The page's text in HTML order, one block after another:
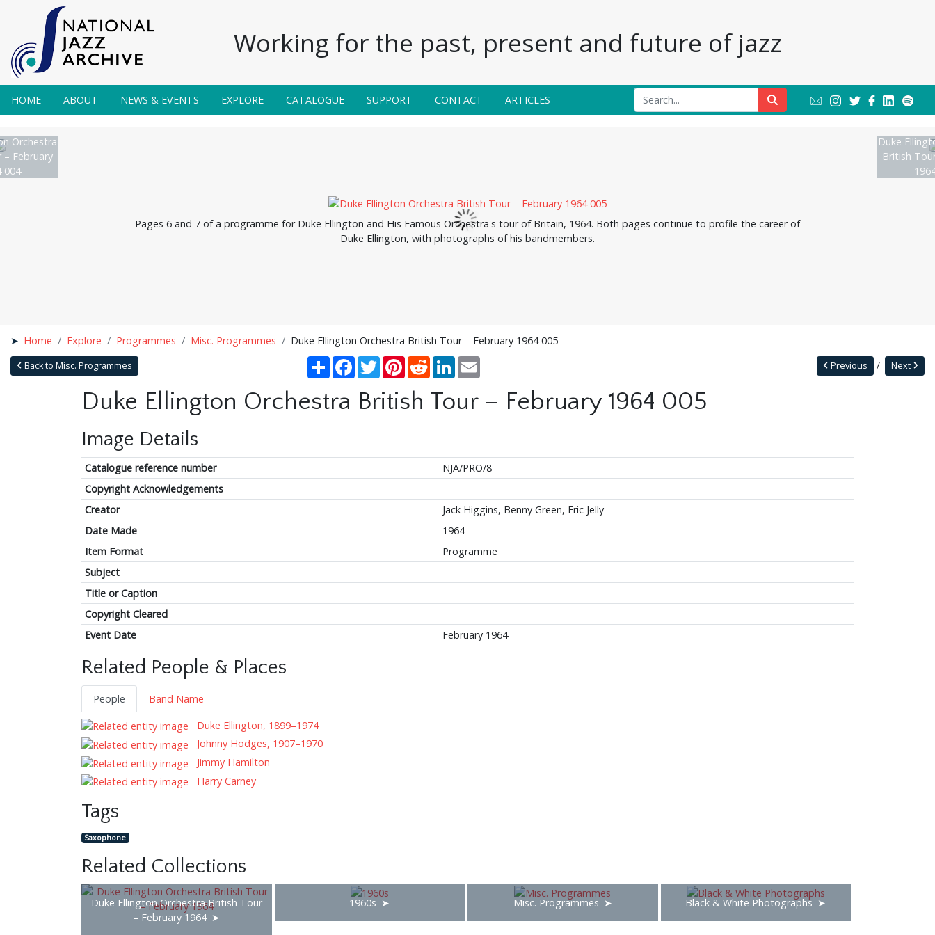
Working for the past, present and future of jazz
HOME ABOUT NEWS & EVENTS EXPLORE CATALOGUE SUPPORT CONTACT ARTICLES
Orchestra
February
004
Pages 6 and 7 of a programme for Duke Ellington and His Famous Orchestra's tour of Britain, 1964. Both pages continue to profile the career of
Duke Ellington, with photographs of his bandmembers.
Duke
British
Home Explore Programmes Misc. Programmes Duke Ellington Orchestra British Tour – February 1964 005
Back to Misc. Programmes ShareFacebook
TwitterPinterestRedditLinkedInEmail Next
Previous
Duke Ellington Orchestra British Tour – February 1964 005
Image Details
Catalogue reference number
NJA/PRO/8
Copyright Acknowledgements
Creator
Jack Higgins, Benny Green, Eric Jelly
Date Made
1964
Item Format
Programme
Subject
Title or Caption
Copyright Cleared
Event Date
February 1964
Related People & Places
People
Band Name
Duke Ellington, 1899–1974
Johnny Hodges, 1907–1970
Jimmy Hamilton
Harry Carney
Tags
Saxophone
Related Collections
Duke Ellington Orchestra British Tour
– February 1964
1960s Misc. Programmes Black & White Photographs